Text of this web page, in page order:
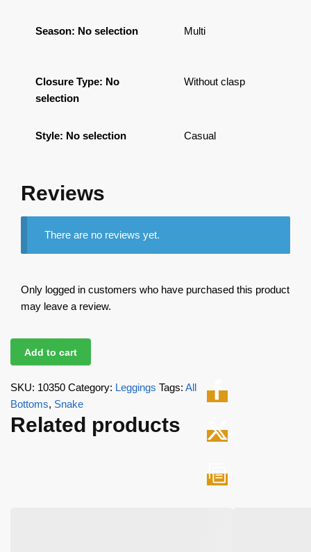
Season: No selection Multi
Closure Type: No
selection
Without clasp
Style: No selection Casual
Reviews
There are no reviews yet.
Only logged in customers who have purchased this product
may leave a review.
Add to cart
SKU: 10350 Category: Leggings Tags: All
Bottoms, Snake
Related products